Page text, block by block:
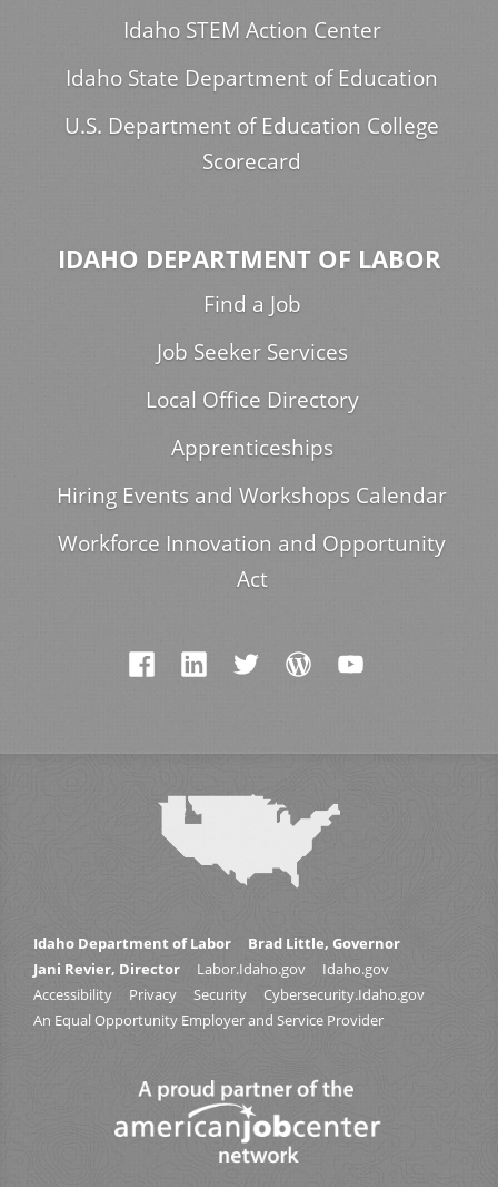
Idaho STEM Action Center
Idaho State Department of Education
U.S. Department of Education College
Scorecard
IDAHO DEPARTMENT OF LABOR
Find a Job
Job Seeker Services
Local Office Directory
Apprenticeships
Hiring Events and Workshops Calendar
Workforce Innovation and Opportunity
Act
Idaho Department of Labor
Brad Little, Governor
Jani Revier, Director
Labor.Idaho.gov
Idaho.gov
Accessibility
Privacy Security
Cybersecurity.Idaho.gov
An Equal Opportunity Employer and Service Provider